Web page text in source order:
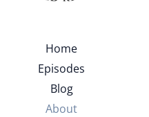
Home
Episodes
Blog
About